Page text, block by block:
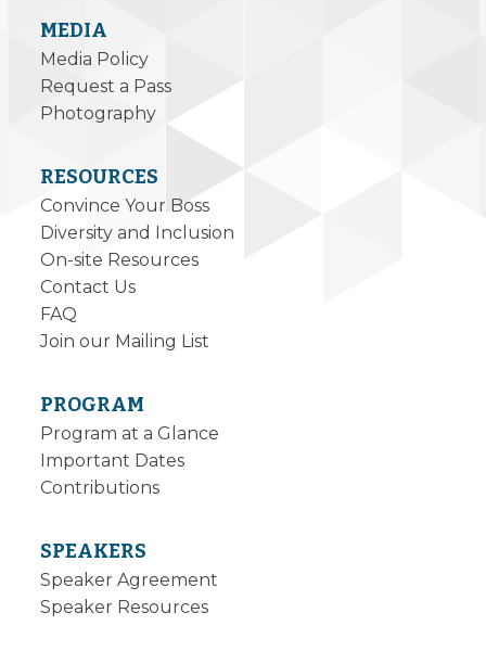
MEDIA
Media Policy
Request a Pass
Photography
RESOURCES
Convince Your Boss
Diversity and Inclusion
On-site Resources
Contact Us
FAQ
Join our Mailing List
PROGRAM
Program at a Glance
Important Dates
Contributions
SPEAKERS
Speaker Agreement
Speaker Resources